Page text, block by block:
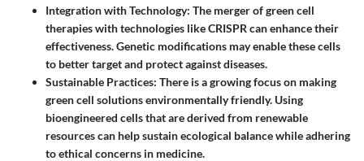
Integration with Technology: The merger of green cell
therapies with technologies likeCRISPR can enhance their
effectiveness. Genetic modifications may enable these cells
to better target and protect against diseases.
Sustainable Practices: There is a growing focus on making
green cell solutions environmentally friendly. Using
bioengineered cells that are derived from renewable
resources can help sustain ecological balance while adhering
to ethical concerns in medicine.